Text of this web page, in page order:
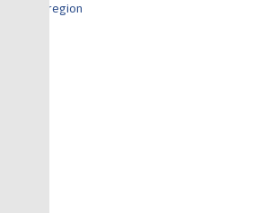
region